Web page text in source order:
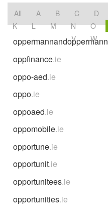
All A B C D
K
L M N O
V
W
oppermannandoppermann
oppfinance.ie
oppo-aed.ie
oppo.ie
oppoaed.ie
oppomobile.ie
opportune.ie
opportunit.ie
opportunitees.ie
opportunities.ie